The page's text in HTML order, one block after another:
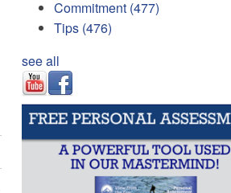
Commitment (477)
Tips (476)
see all